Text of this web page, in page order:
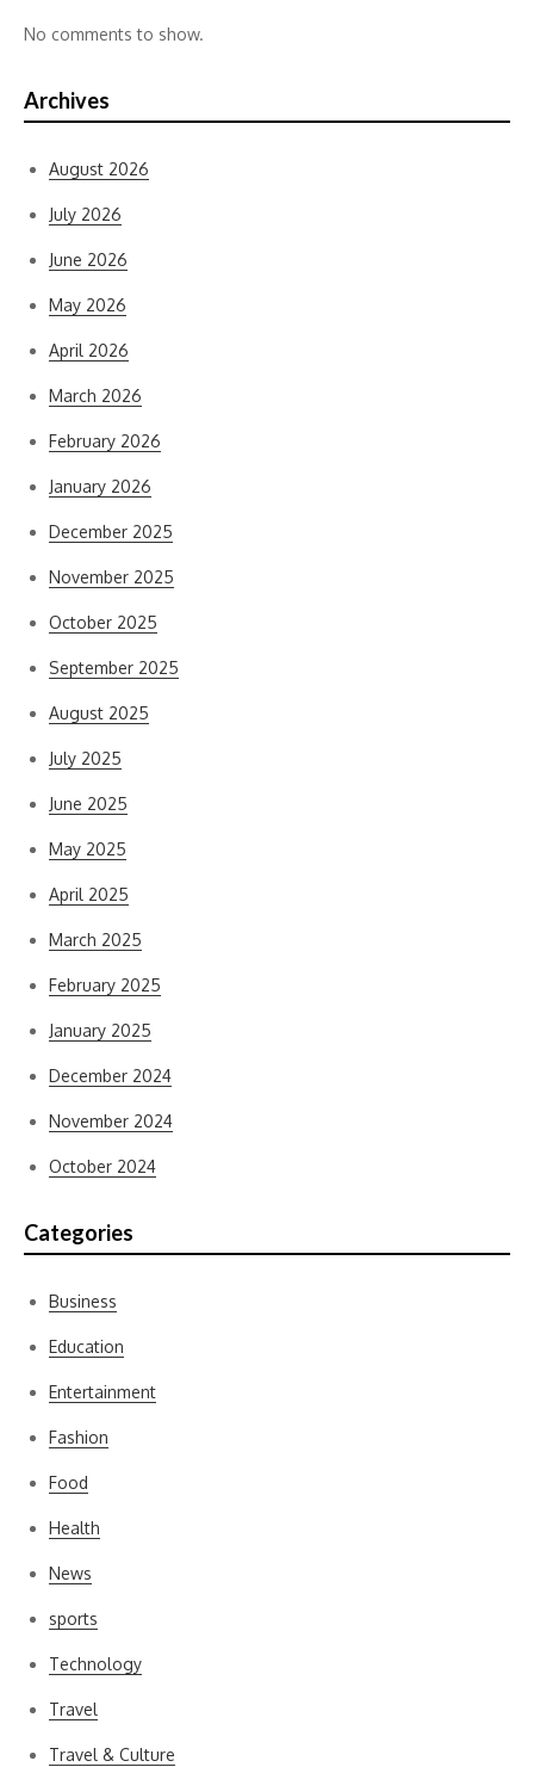
No comments to show.
Archives
August 2026
July 2026
June 2026
May 2026
April 2026
March 2026
February 2026
January 2026
December 2025
November 2025
October 2025
September 2025
August 2025
July 2025
June 2025
May 2025
April 2025
March 2025
February 2025
January 2025
December 2024
November 2024
October 2024
Categories
Business
Education
Entertainment
Fashion
Food
Health
News
sports
Technology
Travel
Travel & Culture